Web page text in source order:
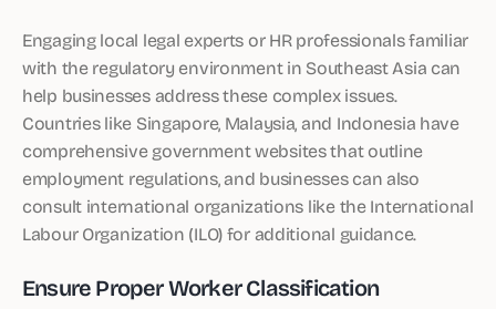
Engaging local legal experts or HR professionals familiar
with the regulatory environment in Southeast Asia can
help businesses address these complex issues.
Countries like Singapore, Malaysia, and Indonesia have
comprehensive government websites that outline
employment regulations, and businesses can also
consult international organizations like the International
Labour Organization (ILO) for additional guidance.
Ensure Proper Worker Classification